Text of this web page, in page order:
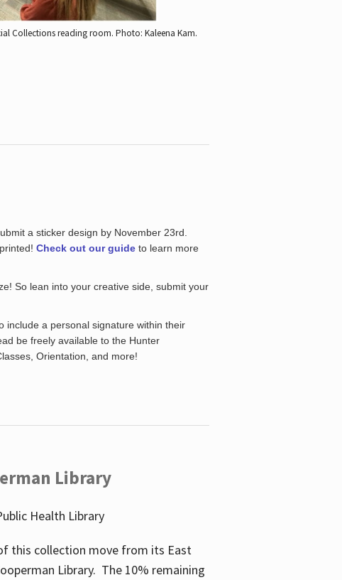
Collections reading room. Photo: Kaleena Kam.
a sticker design by November 23rd.
Check out our guideto learn more
So lean into your creative side, submit your
include a personal signature within their
be freely available to the Hunter
Orientation, and more!
Library
Health Library
this collection move from its East
Library. The 10% remaining